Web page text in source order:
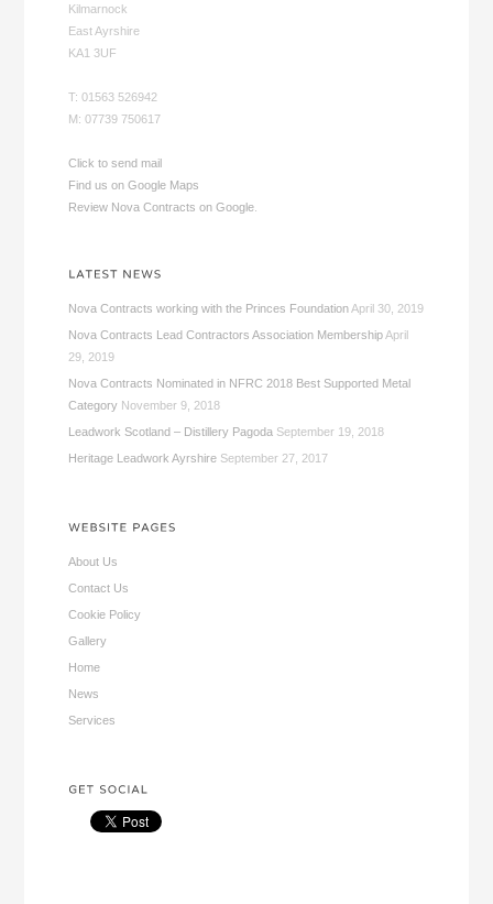
Kilmarnock
East Ayrshire
KA1 3UF
T: 01563 526942
M: 07739 750617
Click to send mail
Find us on Google Maps
Review Nova Contracts on Google
Nova Contracts working with the Princes Foundation April 30, 2019
Nova Contracts Lead Contractors Association Membership April
29, 2019
Nova Contracts Nominated in NFRC 2018 Best Supported Metal
Category November 9, 2018
Leadwork Scotland – Distillery Pagoda September 19, 2018
Heritage Leadwork Ayrshire September 27, 2017
About Us
Contact Us
Cookie Policy
Gallery
Home
News
Services